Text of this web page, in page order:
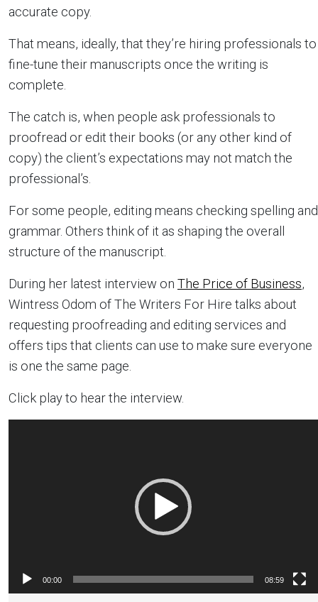
accurate copy.
That means, ideally, that they’re hiring professionals to
fine-tune their manuscripts once the writing is
complete.
The catch is, when people ask professionals to
proofread or edit their books (or any other kind of
copy) the client’s expectations may not match the
professional’s.
For some people, editing means checking spelling and
grammar. Others think of it as shaping the overall
structure of the manuscript.
During her latest interview on The Price of Business,
Wintress Odom of The Writers For Hire talks about
requesting proofreading and editing services and
offers tips that clients can use to make sure everyone
is one the same page.
Click play to hear the interview.
00:00 08:59